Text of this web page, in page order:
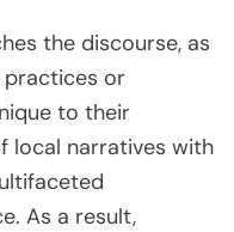
the discourse, as
or
to their
local narratives with
As a result,